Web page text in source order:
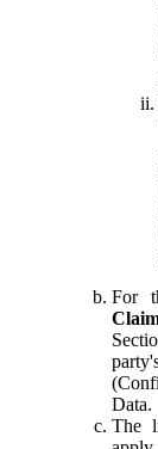
For
Data.
The